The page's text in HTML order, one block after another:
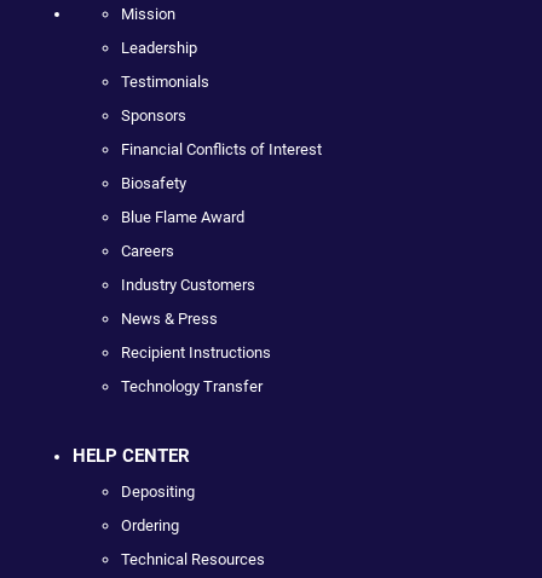
Mission
Leadership
Testimonials
Sponsors
Financial Conflicts of Interest
Biosafety
Blue Flame Award
Careers
Industry Customers
News & Press
Recipient Instructions
Technology Transfer
HELP CENTER
Depositing
Ordering
Technical Resources